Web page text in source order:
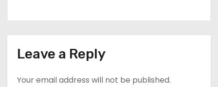
Leave a Reply
Your email address will not be published.